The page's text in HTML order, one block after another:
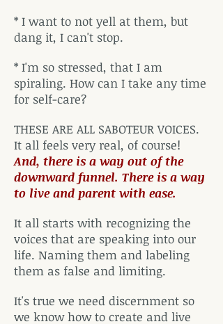
* I want to not yell at them, but
dang it, I can't stop.
* I'm so stressed, that I am
spiraling. How can I take any time
for self-care?
THESE ARE ALL SABOTEUR VOICES.
It all feels very real, of course!
And, there is a way out of the
downward funnel. There is a way
to live and parent with ease.
It all starts with recognizing the
voices that are speaking into our
life. Naming them and labeling
them as false and limiting.
It's true we need discernment so
we know how to create and live